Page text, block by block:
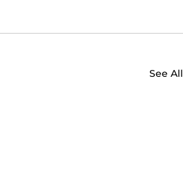
See All